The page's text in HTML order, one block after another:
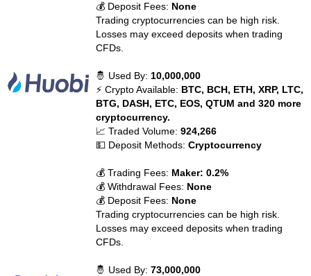
💰 Deposit Fees: None
Trading cryptocurrencies can be high risk.
Losses may exceed deposits when trading
CFDs.
🤴 Used By: 10,000,000
⚡ Crypto Available: BTC, BCH, ETH, XRP, LTC,
BTG, DASH, ETC, EOS, QTUM and 320 more
cryptocurrency.
📈 Traded Volume:924,266
💵 Deposit Methods:Cryptocurrency
💰 Trading Fees: Maker: 0.2%
💰 Withdrawal Fees: None
💰 Deposit Fees: None
Trading cryptocurrencies can be high risk.
Losses may exceed deposits when trading
CFDs.
🤴 Used By:73,000,000